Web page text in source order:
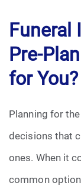
Death
Final
Funeral
Funeral
Funeral
Pre-
for You?
Planning for
decisions that
ones. When it
common